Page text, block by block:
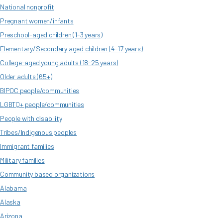
National nonprofit
Pregnant women/infants
Preschool-aged children (1-3 years)
Elementary/Secondary aged children (4-17 years)
College-aged young adults (18-25 years)
Older adults (65+)
BIPOC people/communities
LGBTQ+ people/communities
People with disability
Tribes/Indigenous peoples
Immigrant families
Military families
Community based organizations
Alabama
Alaska
Arizona